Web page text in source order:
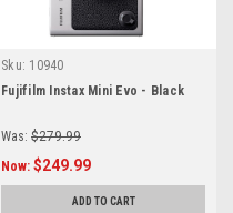
Sku: 10940
Fujifilm Instax Mini Evo - Black
Was: $279.99
Now: $249.99
ADD TO CART